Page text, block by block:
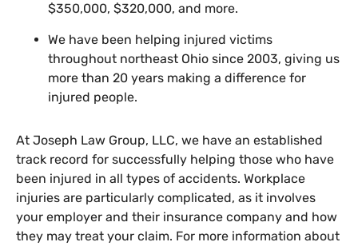
$350,000, $320,000, and more.
We have been helping injured victims
throughout northeast Ohio since 2003, giving us
more than 20 years making a difference for
injured people.
At Joseph Law Group, LLC, we have an established
track record for successfully helping those who have
been injured in all types of accidents. Workplace
injuries are particularly complicated, as it involves
your employer and their insurance company and how
they may treat your claim. For more information about